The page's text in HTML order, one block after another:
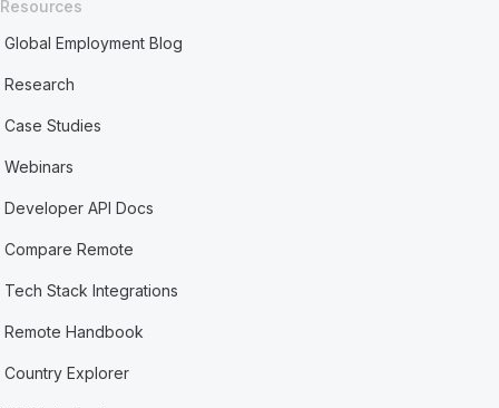
Resources
Global Employment Blog
Research
Case Studies
Webinars
Developer API Docs
Compare Remote
Tech Stack Integrations
Remote Handbook
Country Explorer